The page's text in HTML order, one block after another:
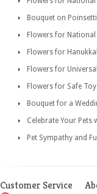
Bouquet on
Flowers for
Flowers for
Flowers for
Flowers for Safe
Bouquet for a
Celebrate Your Pets
Pet Sympathy and
Customer Service